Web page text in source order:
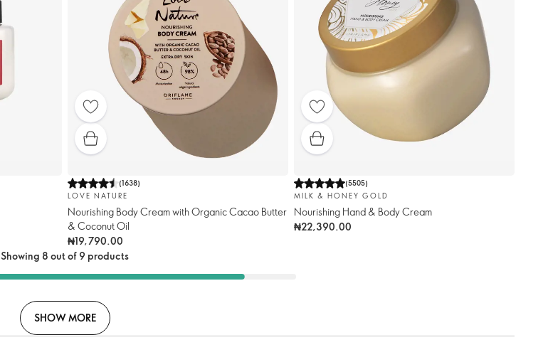
(1638)
LOVE NATURE
Nourishing Body Cream with Organic Cacao Butter
& Coconut Oil
₦19,790.00
(5505)
MILK & HONEY GOLD
Nourishing Hand & Body Cream
₦22,390.00
Showing 8 out of 9 products
SHOW MORE